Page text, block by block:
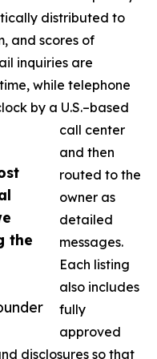
the
distributed to
and scores of
inquiries are
while telephone
by a U.S.–based
call center
and then
routed to the
owner as
detailed
messages.
Each listing
also includes
fully
approved
disclosures so that